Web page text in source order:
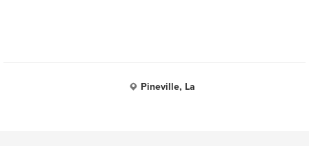
Pineville, La